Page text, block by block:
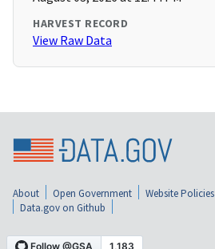
HARVEST RECORD
View Raw Data
About Open Government Website Policies
Data.gov on Github